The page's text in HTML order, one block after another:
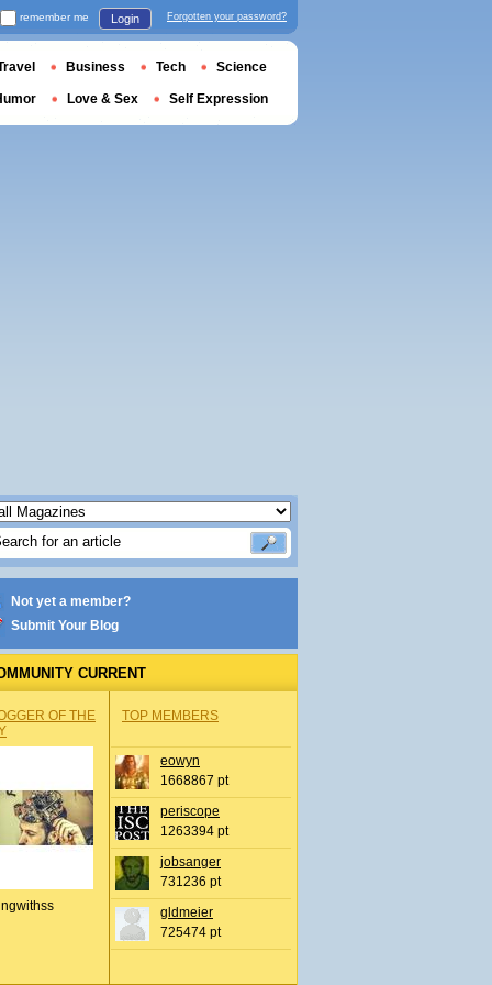
Not yet a member?
Submit Your Blog
CURRENT
OF THE
TOP MEMBERS
eowyn
1668867 pt
periscope
1263394 pt
jobsanger
731236 pt
gldmeier
725474 pt
remember me Login Forgotten your password?
Business Tech Science
Love & Sex Self Expression